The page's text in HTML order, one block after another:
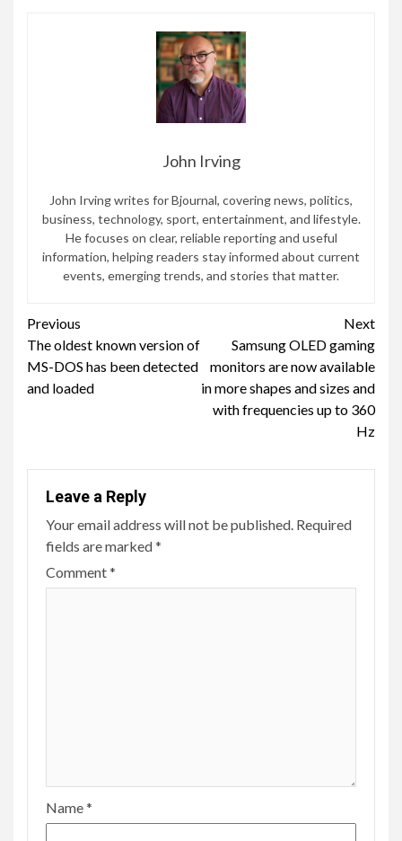
John Irving
John Irving writes for Bjournal, covering news, politics,
business, technology, sport, entertainment, and lifestyle.
He focuses on clear, reliable reporting and useful
information, helping readers stay informed about current
events, emerging trends, and stories that matter.
Continue
Reading
Previous
The oldest known version of
MS-DOS has been detected
and loaded
Next
Samsung OLED gaming
monitors are now available
in more shapes and sizes and
with frequencies up to 360
Hz
Leave a Reply
Your email address will not be published. Required
fields are marked*
Comment*
Name*